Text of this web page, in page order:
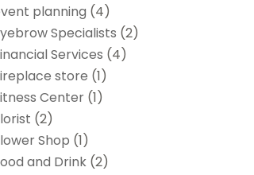
planning (4)
Specialists (2)
Services (4)
store (1)
Center (1)
(2)
Shop (1)
and Drink (2)